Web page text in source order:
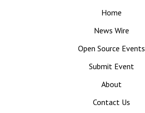
Home
News Wire
Open Source Events
Submit Event
About
Contact Us